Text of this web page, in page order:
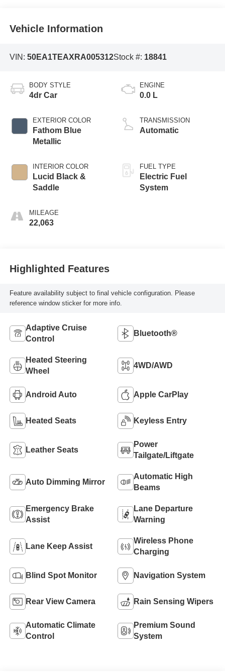
Vehicle Information
VIN: 50EA1TEAXRA005312Stock #: 18841
BODY STYLE
4dr Car
EXTERIOR COLOR
Fathom Blue
Metallic
INTERIOR COLOR
Lucid Black &
Saddle
MILEAGE
22,063
ENGINE
0.0 L
TRANSMISSION
Automatic
FUEL TYPE
Electric Fuel
System
Highlighted Features
Feature availability subject to final vehicle configuration. Please
reference window sticker for more info.
Adaptive Cruise
Control
Bluetooth®
Heated Steering
Wheel
4WD/AWD
Android Auto Apple CarPlay
Heated Seats Keyless Entry
Leather Seats
Power
Tailgate/Liftgate
Auto Dimming Mirror
Automatic High
Beams
Emergency Brake
Assist
Lane Departure
Warning
Lane Keep Assist
Wireless Phone
Charging
Blind Spot Monitor Navigation System
Rear View Camera Rain Sensing Wipers
Automatic Climate
Control
Premium Sound
System